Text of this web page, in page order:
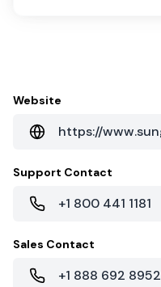
Website
Support Contact
+1 800 441 1181
Sales Contact
+1 888 692 8952